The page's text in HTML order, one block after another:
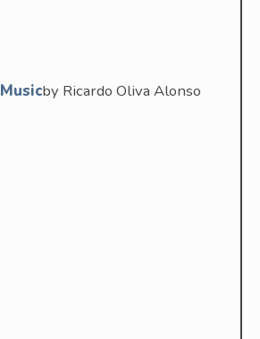
Musicby Ricardo Oliva Alonso